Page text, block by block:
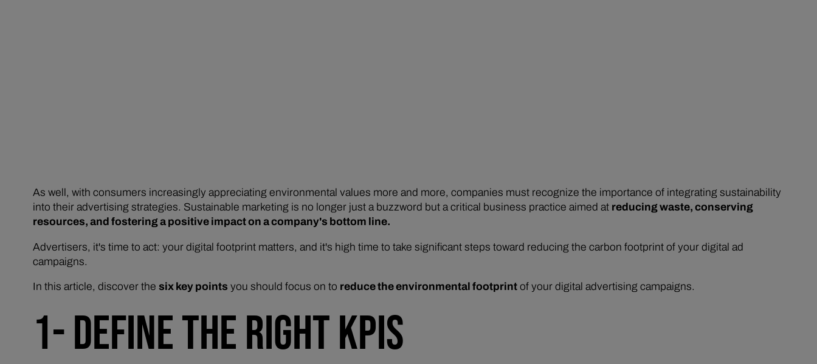
As well, with consumers increasingly appreciating environmental values more and more, companies must recognize the importance of integrating sustainability
into their advertising strategies. Sustainable marketing is no longer just a buzzword but a critical business practice aimed at reducing waste, conserving
resources, and fostering a positive impact on a company's bottom line.
Advertisers, it's time to act: your digital footprint matters, and it's high time to take significant steps toward reducing the carbon footprint of your digital ad
campaigns.
In this article, discover the six key points you should focus on to reduce the environmental footprintof your digital advertising campaigns.
1- DEFINE THE RIGHT KPIS